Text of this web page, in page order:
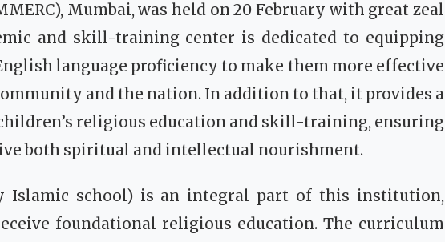
Mumbai, was held on 20 February with great zeal
and skill-training center is dedicated to equipping
language proficiency to make them more effective
and the nation. In addition to that, it provides a
religious education and skill-training, ensuring
both spiritual and intellectual nourishment.
Islamic school) is an integral part of this institution,
foundational religious education. The curriculum